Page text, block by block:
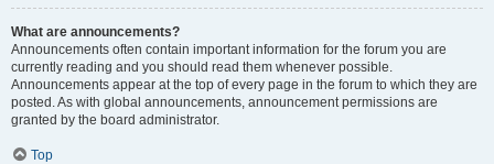
What are announcements?
Announcements often contain important information for the forum you are
currently reading and you should read them whenever possible.
Announcements appear at the top of every page in the forum to which they are
posted. As with global announcements, announcement permissions are
granted by the board administrator.
Top